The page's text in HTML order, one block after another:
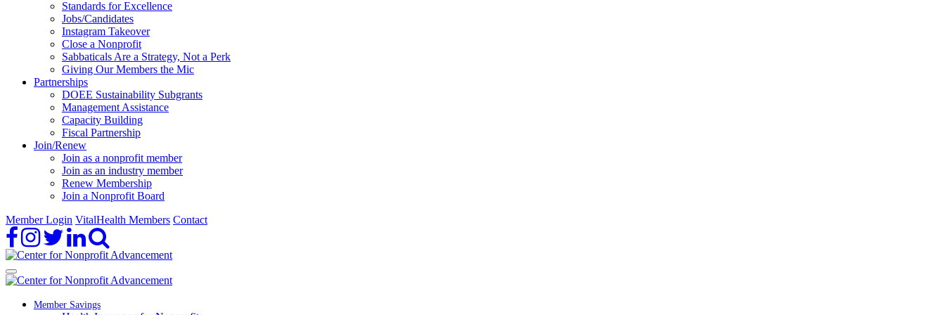
Standards for Excellence
Jobs/Candidates
Instagram Takeover
Close a Nonprofit
Sabbaticals Are a Strategy, Not a Perk
Giving Our Members the Mic
Partnerships
DOEE Sustainability Subgrants
Management Assistance
Capacity Building
Fiscal Partnership
Join/Renew
Join as a nonprofit member
Join as an industry member
Renew Membership
Join a Nonprofit Board
Member Login VitalHealth Members Contact
Member Savings